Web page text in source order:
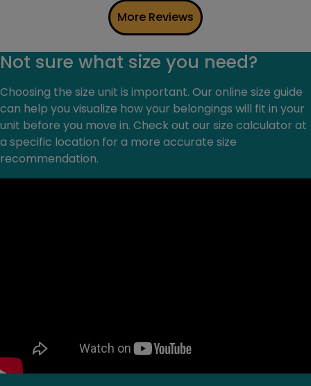
More Reviews
Not sure what size you need?
Choosing the size unit is important. Our online size guide
can help you visualize how your belongings will fit in your
unit before you move in. Check out our size calculator at
a specific location for a more accurate size
recommendation.